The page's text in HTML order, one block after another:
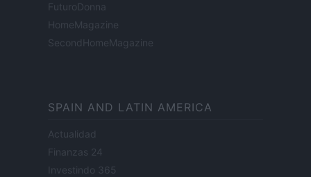
FuturoDonna
HomeMagazine
SecondHomeMagazine
SPAIN AND LATIN AMERICA
Actualidad
Finanzas 24
Investindo 365